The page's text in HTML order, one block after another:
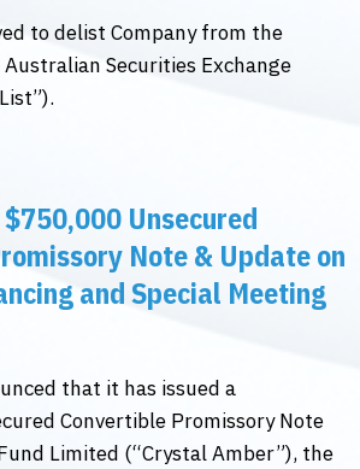
to delist Company from the
Securities Exchange
Unsecured
Note & Update on
and Special Meeting
that it has issued a
Convertible Promissory Note
Limited (“Crystal Amber”), the